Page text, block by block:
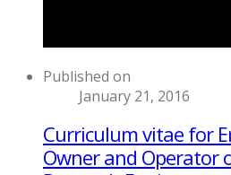
Published on
January 21, 2016
Curriculum vitae for
Owner and Operator